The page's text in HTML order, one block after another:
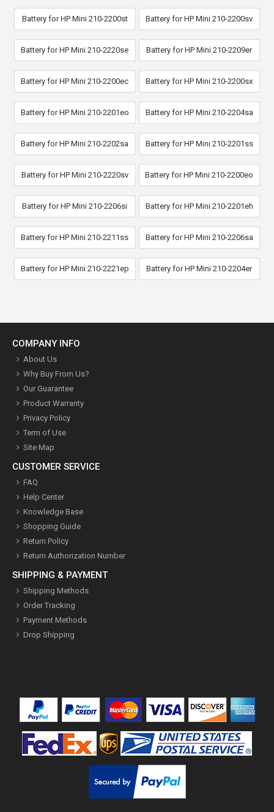
Battery for HP Mini 210-2200st Battery for HP Mini 210-2200sv
Battery for HP Mini 210-2220se Battery for HP Mini 210-2209er
Battery for HP Mini 210-2200ec Battery for HP Mini 210-2200sx
Battery for HP Mini 210-2201eo Battery for HP Mini 210-2204sa
Battery for HP Mini 210-2202sa Battery for HP Mini 210-2201ss
Battery for HP Mini 210-2220sv Battery for HP Mini 210-2200eo
Battery for HP Mini 210-2206si Battery for HP Mini 210-2201eh
Battery for HP Mini 210-2211ss Battery for HP Mini 210-2206sa
Battery for HP Mini 210-2221ep Battery for HP Mini 210-2204er
COMPANY INFO
About Us
Why Buy From Us?
Our Guarantee
Product Warranty
Privacy Policy
Term of Use
Site Map
CUSTOMER SERVICE
FAQ
Help Center
Knowledge Base
Shopping Guide
Return Policy
Return Authorization Number
SHIPPING & PAYMENT
Shipping Methods
Order Tracking
Payment Methods
Drop Shipping